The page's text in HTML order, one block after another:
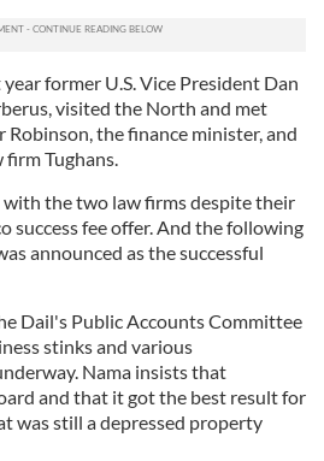
former U.S. Vice President Dan
visited the North and met
the finance minister, and
Tughans.
the two law firms despite their
success fee offer. And the following
announced as the successful
Dail's Public Accounts Committee
stinks and various
Nama insists that
and that it got the best result for
was still a depressed property